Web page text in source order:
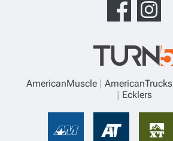
AmericanMuscle AmericanTrucks
Ecklers